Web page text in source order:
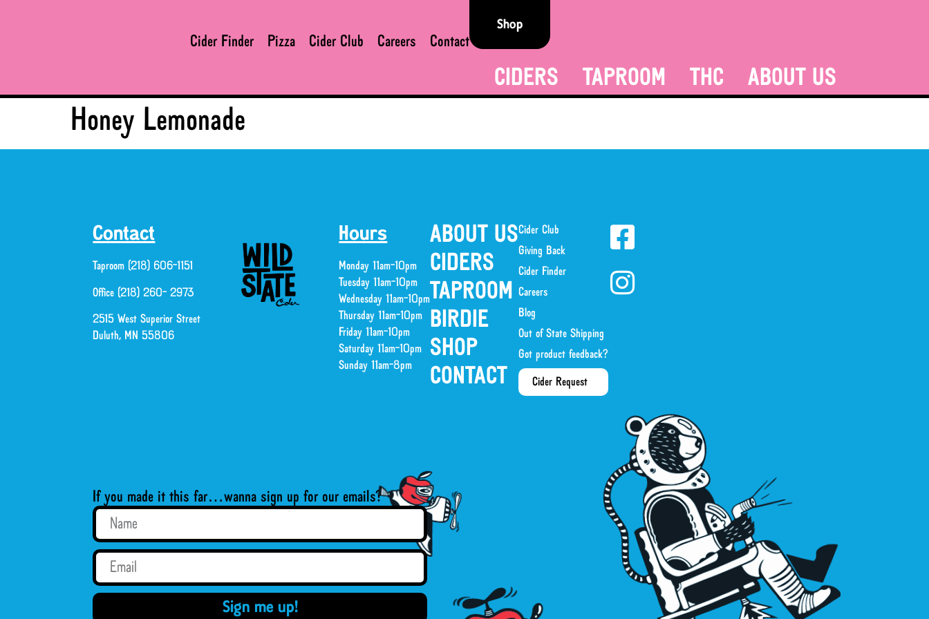
Cider Finder Pizza Cider Club Careers Contact
Shop
CIDERS TAPROOM THC ABOUT US
Honey Lemonade
Contact
Taproom (218) 606-1151
Office (218) 260- 2973
2515 West Superior Street
Duluth, MN 55806
Hours
Monday 11am-10pm
Tuesday 11am-10pm
Wednesday 11am-10pm
Thursday 11am-10pm
Friday 11am-10pm
Saturday 11am-10pm
Sunday 11am-8pm
ABOUT US
CIDERS
TAPROOM
BIRDIE
SHOP
CONTACT
Cider Club
Giving Back
Cider Finder
Careers
Blog
Out of State Shipping
Got product feedback?
Cider Request
If you made it this far…wanna sign up for our emails?
Sign me up!